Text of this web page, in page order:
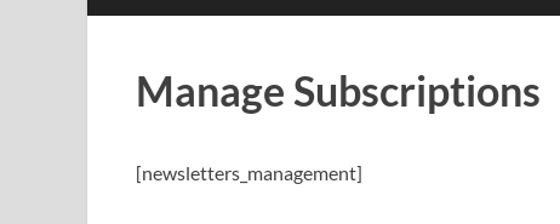
Manage Subscriptions
[newsletters_management]